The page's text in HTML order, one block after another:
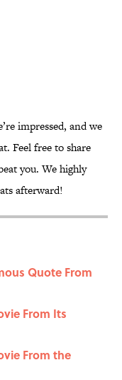
impressed, and we
Feel free to share
you. We highly
afterward!
Quote From
From Its
From the